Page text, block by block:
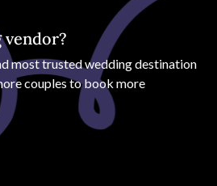
vendor?
most trusted wedding destination
couples to book more